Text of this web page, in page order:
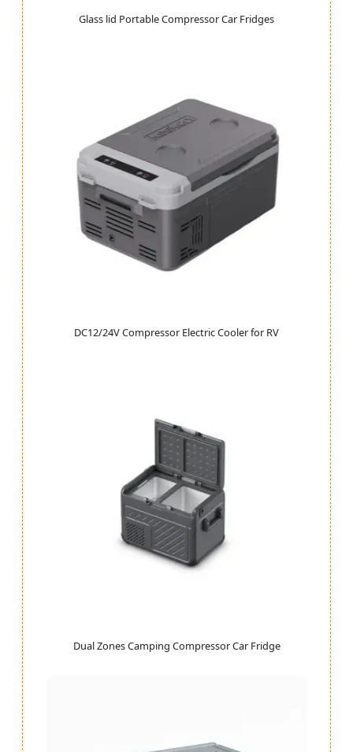
Glass lid Portable Compressor Car Fridges
DC12/24V Compressor Electric Cooler for RV
Dual Zones Camping Compressor Car Fridge